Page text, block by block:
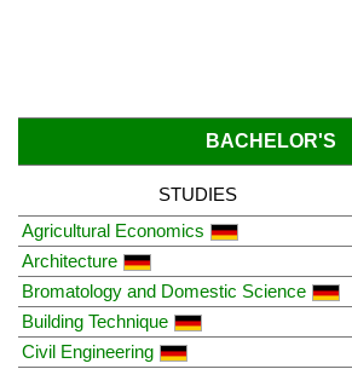
BACHELOR'S
STUDIES
Agricultural Economics
Architecture
Bromatology and Domestic Science
Building Technique
Civil Engineering